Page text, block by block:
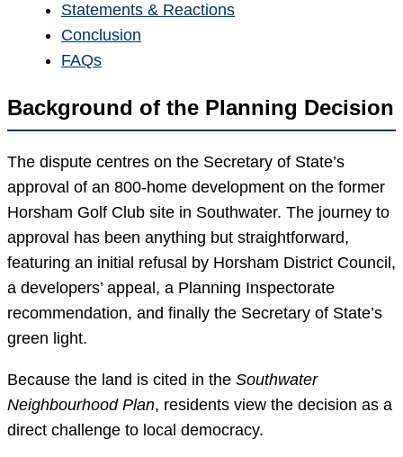
Statements & Reactions
Conclusion
FAQs
Background of the Planning Decision
The dispute centres on the Secretary of State’s
approval of an 800-home development on the former
Horsham Golf Club site in Southwater. The journey to
approval has been anything but straightforward,
featuring an initial refusal by Horsham District Council,
a developers’ appeal, a Planning Inspectorate
recommendation, and finally the Secretary of State’s
green light.
Because the land is cited in the Southwater
Neighbourhood Plan, residents view the decision as a
direct challenge to local democracy.